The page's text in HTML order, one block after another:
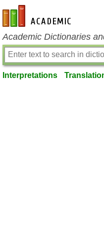
en-academic.com
Academic Dictionaries
Interpretations